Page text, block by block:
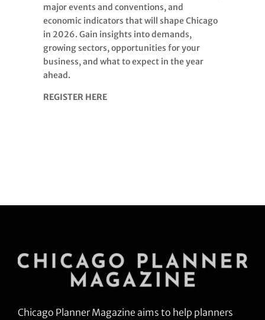
major events and conventions, and
economic indicators that will shape Chicago
in 2026. Gain insights into demands,
growing sectors, opportunities for your
business, and what to expect in the year
ahead.
REGISTER HERE
Chicago Planner Magazine aims to help planners